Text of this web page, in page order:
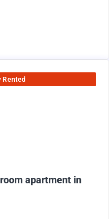
Rented
apartment in